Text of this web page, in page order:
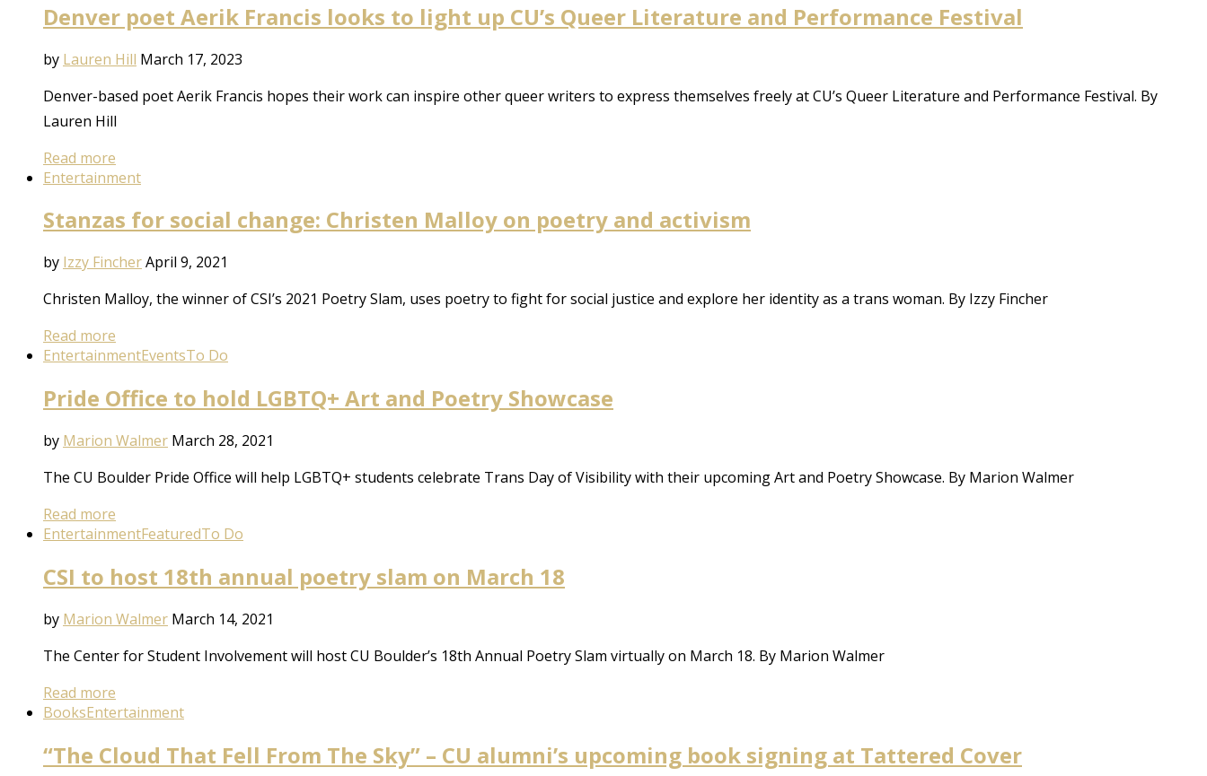
Denver poet Aerik Francis looks to light up CU’s Queer Literature and Performance Festival
by Lauren Hill March 17, 2023
Denver-based poet Aerik Francis hopes their work can inspire other queer writers to express themselves freely at CU’s Queer Literature and Performance Festival. By
Lauren Hill
Read more
Entertainment
Stanzas for social change: Christen Malloy on poetry and activism
by Izzy FincherApril 9, 2021
Christen Malloy, the winner of CSI’s 2021 Poetry Slam, uses poetry to fight for social justice and explore her identity as a trans woman. By Izzy Fincher
Read more
EntertainmentEventsTo Do
Pride Office to hold LGBTQ+ Art and Poetry Showcase
by Marion Walmer March 28, 2021
The CU Boulder Pride Office will help LGBTQ+ students celebrate Trans Day of Visibility with their upcoming Art and Poetry Showcase. By Marion Walmer
Read more
EntertainmentFeaturedTo Do
CSI to host 18th annual poetry slam on March 18
by Marion Walmer March 14, 2021
The Center for Student Involvement will host CU Boulder’s 18th Annual Poetry Slam virtually on March 18. By Marion Walmer
Read more
BooksEntertainment
“The Cloud That Fell From The Sky” – CU alumni’s upcoming book signing at Tattered Cover